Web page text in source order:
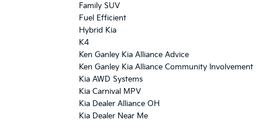
Family SUV
Fuel Efficient
Hybrid Kia
K4
Ken Ganley Kia Alliance Advice
Ken Ganley Kia Alliance Community Involvement
Kia AWD Systems
Kia Carnival MPV
Kia Dealer Alliance OH
Kia Dealer Near Me